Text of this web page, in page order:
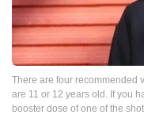
There are four recommended
are 11 or 12 years old. If you
booster dose of one of the